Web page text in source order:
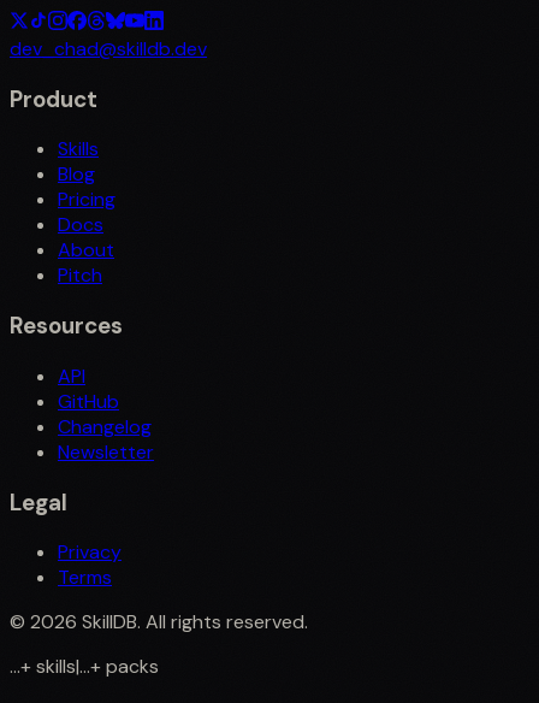
dev_chad@skilldb.dev
Product
Skills
Blog
Pricing
Docs
About
Pitch
Resources
API
GitHub
Changelog
Newsletter
Legal
Privacy
Terms
© 2026 SkillDB. All rights reserved.
...+skills|...+packs